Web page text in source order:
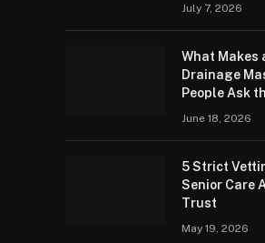
July 7, 2026
What Makes
Drainage
People Ask
June 18, 2026
5 Strict
Senior Care
Trust
May 19, 2026